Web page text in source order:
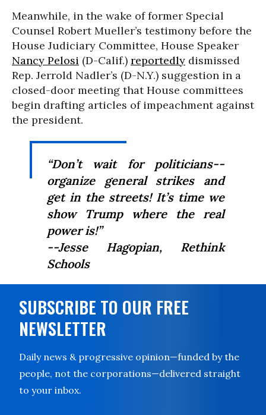
Meanwhile, in the wake of former Special
Counsel Robert Mueller’s testimony before the
House Judiciary Committee, House Speaker
Nancy Pelosi (D-Calif.) reportedly dismissed
Rep. Jerrold Nadler’s (D-N.Y.) suggestion in a
closed-door meeting that House committees
begin drafting articles of impeachment against
the president.
“Don’t wait for politicians--
organize general strikes and
get in the streets! It’s time we
show Trump where the real
power is!”
--Jesse Hagopian, Rethink
Schools
SUBSCRIBE TO OUR FREE
NEWSLETTER
Daily news & progressive opinion—funded by the
people, not the corporations—delivered straight
to your inbox.